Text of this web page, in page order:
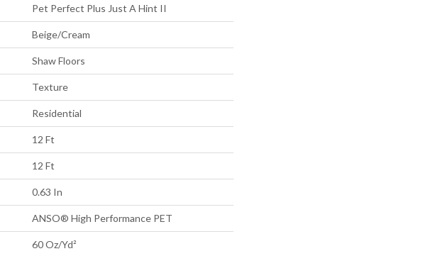
Pet Perfect Plus Just A Hint II
Beige/Cream
Shaw Floors
Texture
Residential
12 Ft
12 Ft
0.63 In
ANSO® High Performance PET
60 Oz/yd²